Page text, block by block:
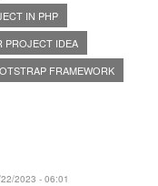
IN PHP
PROJECT IDEA
FRAMEWORK
2023 - 06:01